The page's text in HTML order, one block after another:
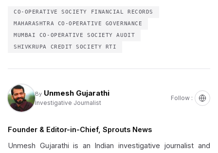
CO-OPERATIVE SOCIETY FINANCIAL RECORDS
MAHARASHTRA CO-OPERATIVE GOVERNANCE
MUMBAI CO-OPERATIVE SOCIETY AUDIT
SHIVKRUPA CREDIT SOCIETY RTI
By Unmesh Gujarathi
Investigative Journalist
Follow :
Founder & Editor-in-Chief, Sprouts News
Unmesh Gujarathi is an Indian investigative journalist and